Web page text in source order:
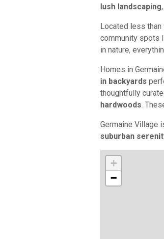
lush landscaping
Located less than
community spots
in nature,
Homes in
in backyards
thoughtfully
hardwoods.
Germaine Village
suburban
+
−